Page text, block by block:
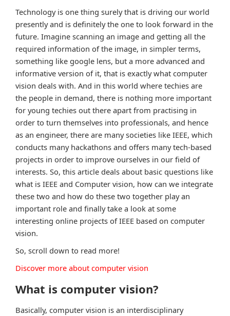
Technology is one thing surely that is driving our world
presently and is definitely the one to look forward in the
future. Imagine scanning an image and getting all the
required information of the image, in simpler terms,
something like google lens, but a more advanced and
informative version of it, that is exactly what computer
vision deals with. And in this world where techies are
the people in demand, there is nothing more important
for young techies out there apart from practising in
order to turn themselves into professionals, and hence
as an engineer, there are many societies like IEEE, which
conducts many hackathons and offers many tech-based
projects in order to improve ourselves in our field of
interests. So, this article deals about basic questions like
what is IEEE and Computer vision, how can we integrate
these two and how do these two together play an
important role and finally take a look at some
interesting online projects of IEEE based on computer
vision.
So, scroll down to read more!
Discover more about computer vision
What is computer vision?
Basically, computer vision is an interdisciplinary